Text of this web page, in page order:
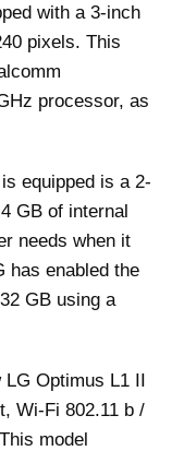
with a 3-inch
pixels. This
processor, as
equipped is a 2-
GB of internal
needs when it
has enabled the
GB using a
LG Optimus L1 II
Wi-Fi 802.11 b /
model